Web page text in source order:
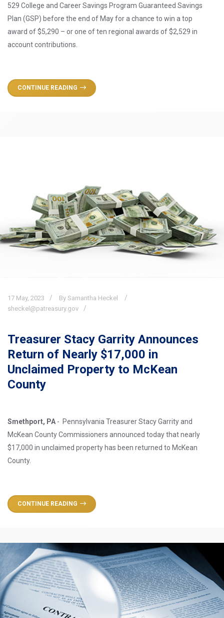
529 College and Career Savings Program Guaranteed Savings
Plan (GSP) before the end of May for a chance to win a top
award of $5,290 – or one of ten regional awards of $2,529 in
account contributions.
CONTINUE READING
17 May, 2023
By Samantha Heckel
sheckel@patreasury.gov
Treasurer Stacy Garrity Announces
Return of Nearly $17,000 in
Unclaimed Property to McKean
County
Smethport, PA - Pennsylvania Treasurer Stacy Garrity and
McKean County Commissioners announced today that nearly
$17,000 in unclaimed property has been returned to McKean
County.
CONTINUE READING